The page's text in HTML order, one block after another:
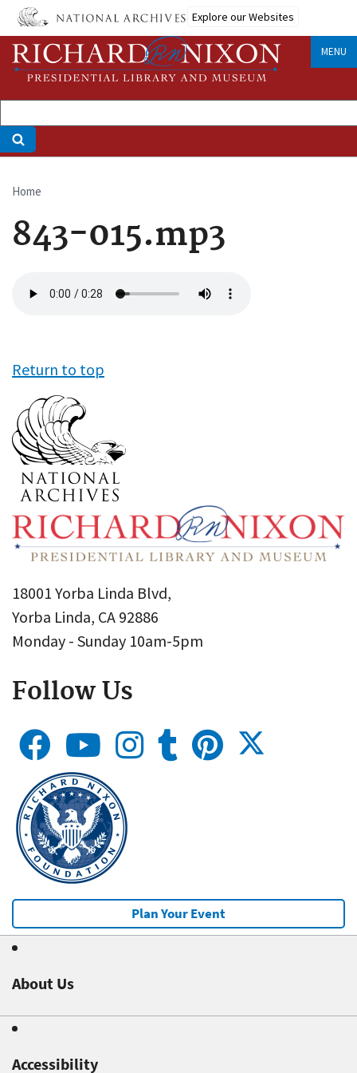
Skip
main
content
Explore our Websites
MENU
Breadcrumb
Home
843-015.mp3
file
Return to top
18001 Yorba Linda Blvd,
Yorba Linda, CA 92886
Monday - Sunday 10am-5pm
Follow Us
Plan Your Event
About Us
Accessibility